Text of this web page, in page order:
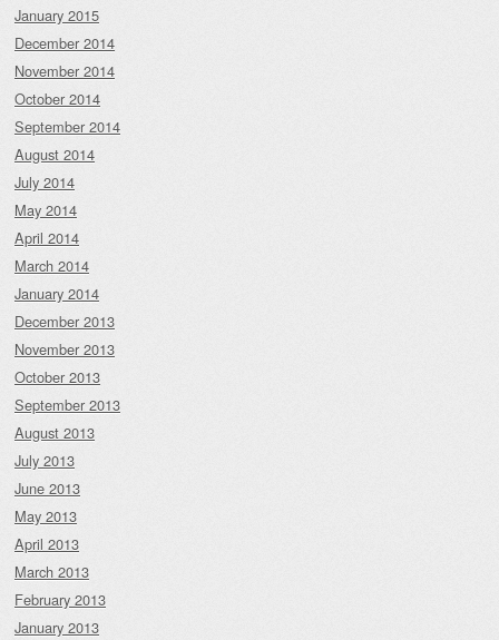
January 2015
December 2014
November 2014
October 2014
September 2014
August 2014
July 2014
May 2014
April 2014
March 2014
January 2014
December 2013
November 2013
October 2013
September 2013
August 2013
July 2013
June 2013
May 2013
April 2013
March 2013
February 2013
January 2013